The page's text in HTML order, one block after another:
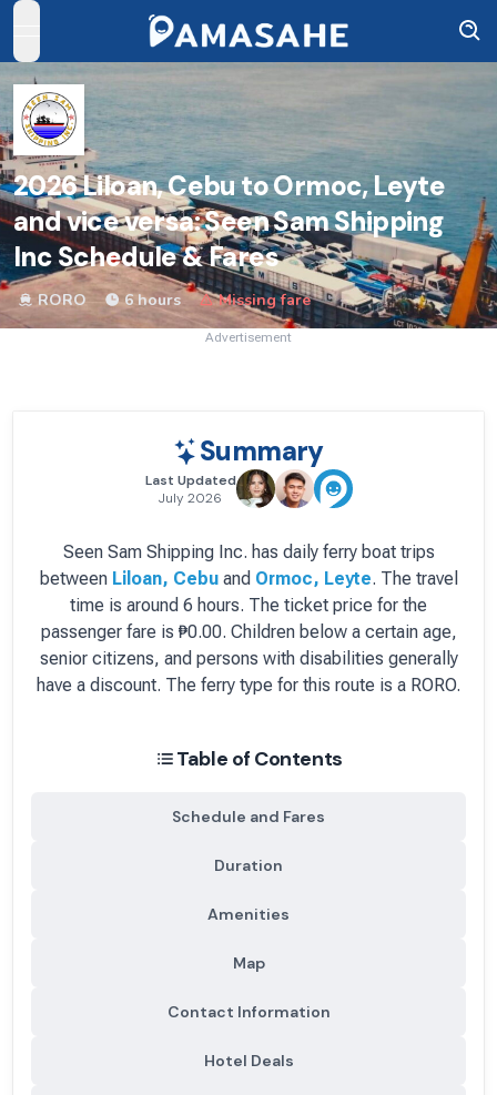
open navigation menu
2026Liloan, Cebu to Ormoc, Leyte
and vice versa: Seen Sam Shipping
Inc Schedule & Fares
RORO 6 hours Missing fare
Advertisement
Summary
Last Updated
July 2026
Seen Sam Shipping Inc. has daily ferry boattrips
between Liloan, Cebuand Ormoc, Leyte. The travel
time is around 6 hours. The ticket price for the
passenger fare is ₱0.00. Children below a certain age,
senior citizens, and persons with disabilities generally
have a discount. The ferry type for this route is a RORO.
Table of Contents
Schedule and Fares
Duration
Amenities
Map
Contact Information
Hotel Deals